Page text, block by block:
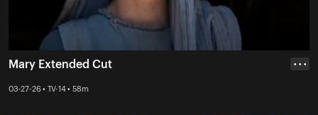
Mary Extended Cut
03-27-26 • TV-14 • 58m
• • •